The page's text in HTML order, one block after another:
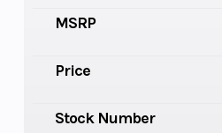
MSRP
Price
Stock Number